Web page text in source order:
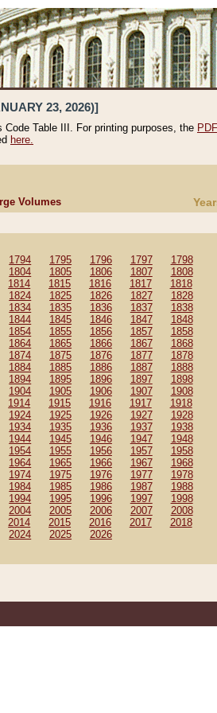
23, 2026)]
Table III. For printing purposes, the
here.
Volumes
1794 1795 1796 1797
1798
1804 1805 1806 1807
1808
1814 1815 1816 1817
1818
1824 1825 1826 1827
1828
1834 1835 1836 1837
1838
1844 1845 1846 1847
1848
1854 1855 1856 1857
1858
1864 1865 1866 1867
1868
1874 1875 1876 1877
1878
1884 1885 1886 1887
1888
1894 1895 1896 1897
1898
1904 1905 1906 1907
1908
1914 1915 1916 1917
1918
1924 1925 1926 1927
1928
1934 1935 1936 1937
1938
1944 1945 1946 1947
1948
1954 1955 1956 1957
1958
1964 1965 1966 1967
1968
1974 1975 1976 1977
1978
1984 1985 1986 1987
1988
1994 1995 1996 1997
1998
2004 2005 2006 2007
2008
2014 2015 2016 2017
2018
2024 2025 2026